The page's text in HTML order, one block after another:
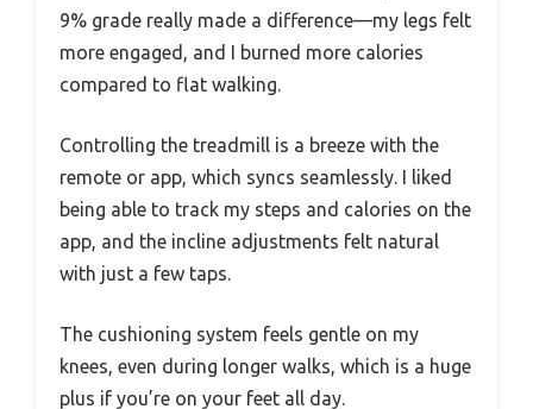
9% grade really made a difference—my legs felt
more engaged, and I burned more calories
compared to flat walking.
Controlling the treadmill is a breeze with the
remote or app, which syncs seamlessly. I liked
being able to track my steps and calories on the
app, and the incline adjustments felt natural
with just a few taps.
The cushioning system feels gentle on my
knees, even during longer walks, which is a huge
plus if you’re on your feet all day.